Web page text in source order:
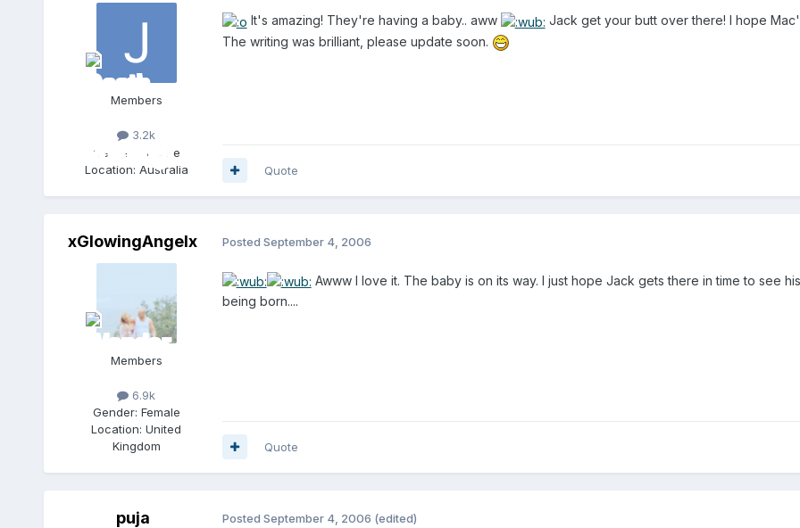
Members
3.2k
Gender:
Female
Location: Australia
It's amazing! They're having a baby.. aww
Jack get your butt over there! I hope
The writing was brilliant, please update soon.
Quote
xGlowingAngelx
Members
6.9k
Gender: Female
Location: United
Kingdom
Posted September 4, 2006
Awww I love it. The baby is on its way. I just hope Jack gets there in time to see
being born....
Quote
puja Posted September 4, 2006 (edited)